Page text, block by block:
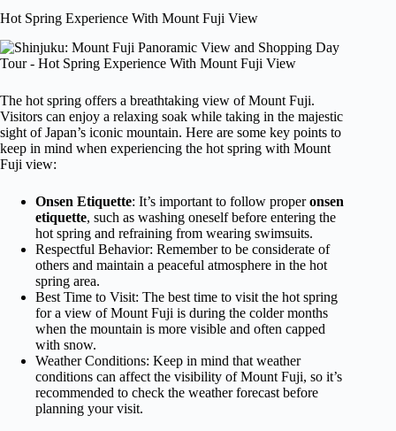
Hot Spring Experience With Mount Fuji View
The hot spring offers a breathtaking view of Mount Fuji.
Visitors can enjoy a relaxing soak while taking in the majestic
sight of Japan’s iconic mountain. Here are some key points to
keep in mind when experiencing the hot spring with Mount
Fuji view:
Onsen Etiquette: It’s important to follow properonsen
etiquette, such as washing oneself before entering the
hot spring and refraining from wearing swimsuits.
Respectful Behavior: Remember to be considerate of
others and maintain a peaceful atmosphere in the hot
spring area.
Best Time to Visit: The best time to visit the hot spring
for a view of Mount Fuji is during the colder months
when the mountain is more visible and often capped
with snow.
Weather Conditions: Keep in mind that weather
conditions can affect the visibility of Mount Fuji, so it’s
recommended to check the weather forecast before
planning your visit.